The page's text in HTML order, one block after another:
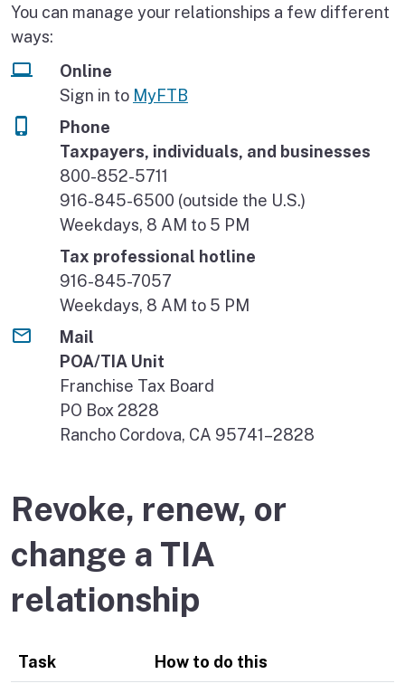
You can manage your relationships a few different
ways:
Online
Sign in to MyFTB
Phone
Taxpayers, individuals, and businesses
800-852-5711
916-845-6500 (outside the U.S.)
Weekdays, 8 AM to 5 PM
Tax professional hotline
916-845-7057
Weekdays, 8 AM to 5 PM
Mail
POA/TIA Unit
Franchise Tax Board
PO Box 2828
Rancho Cordova, CA 95741–2828
Revoke, renew, or
change a TIA
relationship
Task How to do this